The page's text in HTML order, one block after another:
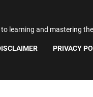
learning and mastering
PRIVACY